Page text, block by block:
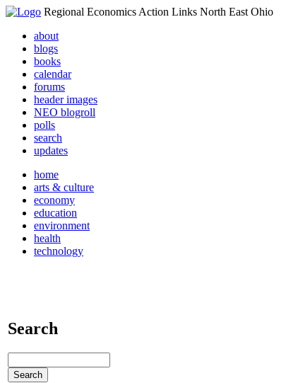
Regional Economics Action Links North East Ohio
about
blogs
books
calendar
forums
header images
NEO blogroll
polls
search
updates
home
arts & culture
economy
education
environment
health
technology
Search